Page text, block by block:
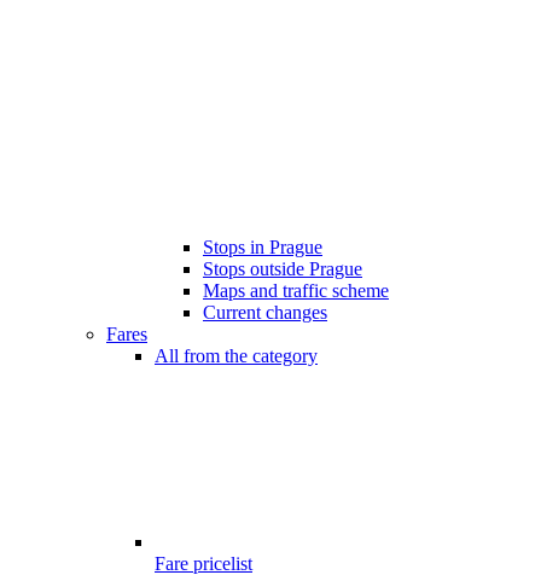
Stops in Prague
Stops outside Prague
Maps and traffic scheme
Current changes
Fares
All from the category
Fare pricelist